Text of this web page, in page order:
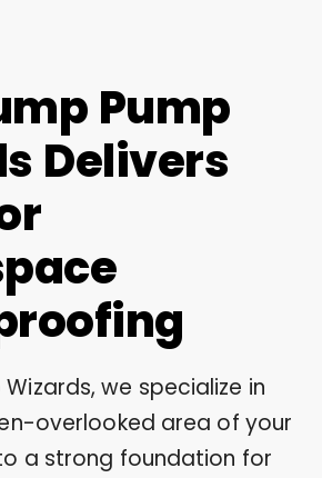
Pump
Delivers
we specialize in
overlooked area of your
a strong foundation for